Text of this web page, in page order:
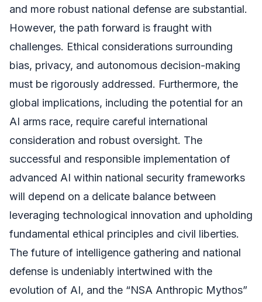
and more robust national defense are substantial.
However, the path forward is fraught with
challenges. Ethical considerations surrounding
bias, privacy, and autonomous decision-making
must be rigorously addressed. Furthermore, the
global implications, including the potential for an
AI arms race, require careful international
consideration and robust oversight. The
successful and responsible implementation of
advanced AI within national security frameworks
will depend on a delicate balance between
leveraging technological innovation and upholding
fundamental ethical principles and civil liberties.
The future of intelligence gathering and national
defense is undeniably intertwined with the
evolution of AI, and the “NSA Anthropic Mythos”